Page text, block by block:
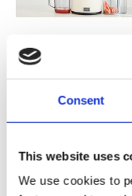
Consent
This website uses
We use cookies to
PRESS
A-C-E
juice
by Doris